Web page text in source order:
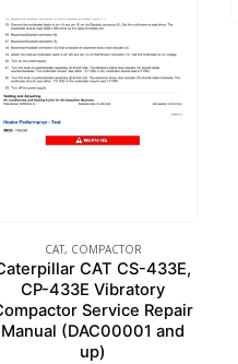
CAT, COMPACTOR
CAT CS-433E,
CP-433E Vibratory
Service Repair
Manual (DAC00001 and
up)